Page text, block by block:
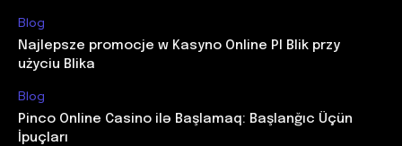
Blog
Najlepsze promocje w Kasyno Online Pl Blik przy
użyciu Blika
Blog
Pinco Online Casino ilə Başlamaq: Başlanğıc Üçün
İpuçları